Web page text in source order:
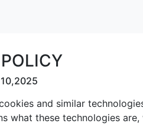
and similar
what these technologies